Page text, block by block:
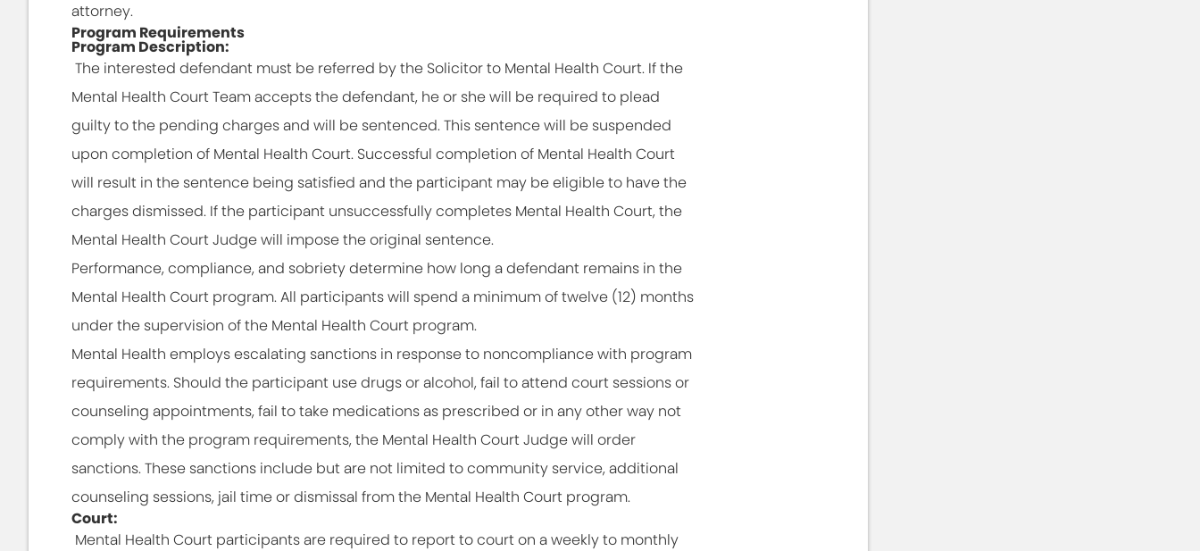
attorney.
Program Requirements
Program Description:
The interested defendant must be referred by the Solicitor to Mental Health Court. If the
Mental Health Court Team accepts the defendant, he or she will be required to plead
guilty to the pending charges and will be sentenced. This sentence will be suspended
upon completion of Mental Health Court. Successful completion of Mental Health Court
will result in the sentence being satisfied and the participant may be eligible to have the
charges dismissed. If the participant unsuccessfully completes Mental Health Court, the
Mental Health Court Judge will impose the original sentence.
Performance, compliance, and sobriety determine how long a defendant remains in the
Mental Health Court program. All participants will spend a minimum of twelve (12) months
under the supervision of the Mental Health Court program.
Mental Health employs escalating sanctions in response to noncompliance with program
requirements. Should the participant use drugs or alcohol, fail to attend court sessions or
counseling appointments, fail to take medications as prescribed or in any other way not
comply with the program requirements, the Mental Health Court Judge will order
sanctions. These sanctions include but are not limited to community service, additional
counseling sessions, jail time or dismissal from the Mental Health Court program.
Court:
Mental Health Court participants are required to report to court on a weekly to monthly